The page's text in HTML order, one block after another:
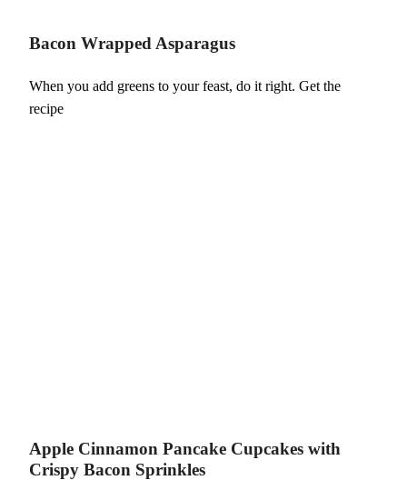
Bacon Wrapped Asparagus
When you add greens to your feast, do it right. Get the
recipe
Apple Cinnamon Pancake Cupcakes with
Crispy Bacon Sprinkles